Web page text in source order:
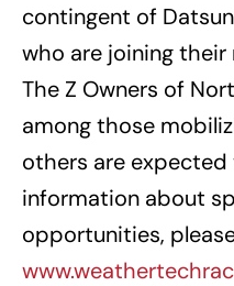
contingent of
who are joining
The Z Owners of
among those
others are expected
information about
opportunities,